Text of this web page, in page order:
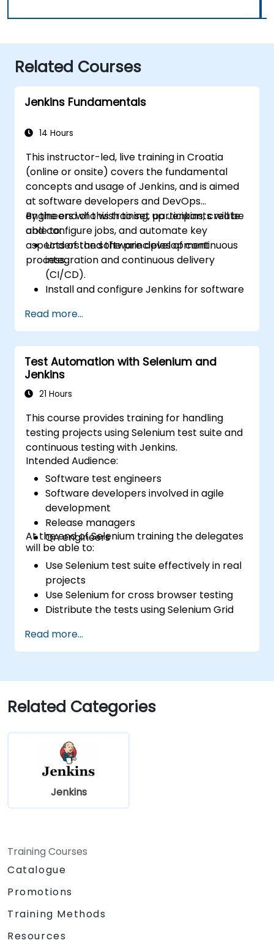
Related Courses
Jenkins Fundamentals
14 Hours
This instructor-led, live training in Croatia
(online or onsite) covers the fundamental
concepts and usage of Jenkins, and is aimed
at software developers and DevOps
engineers who wish to set up Jenkins, create
and configure jobs, and automate key
aspects of the software development
process.
By the end of this training, participants will be
able to:
Understand the principles of continuous
integration and continuous delivery
(CI/CD).
Install and configure Jenkins for software
Create and manage Jenkins jobs for
building and testing applications.
Set up and customize automated
pipelines for software deployment.
Read more...
Test Automation with Selenium and
Jenkins
21 Hours
This course provides training for handling
testing projects using Selenium test suite and
continuous testing with Jenkins.
Intended Audience:
Software test engineers
Software developers involved in agile
development
Release managers
QA engineers
At the end of Selenium training the delegates
will be able to:
Use Selenium test suite effectively in real
projects
Use Selenium for cross browser testing
Distribute the tests using Selenium Grid
Prepare test reports and periodict
reports using Jenkins
Read more...
Related Categories
Jenkins
Training Courses
Catalogue
Promotions
Training Methods
Resources